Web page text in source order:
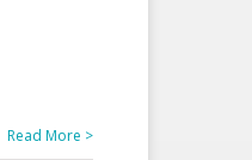
Read More >